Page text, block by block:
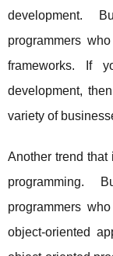
development.
programmers
frameworks. If
development,
variety of
Another trend that
programming.
programmers
object-oriented